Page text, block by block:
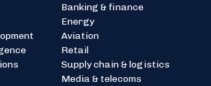
Banking & finance
Energy
Aviation
Retail
Supply chain & logistics
Media & telecoms